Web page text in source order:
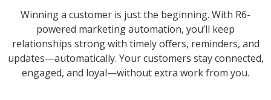
Winning a customer is just the beginning. With R6-
powered marketing automation, you’ll keep
relationships strong with timely offers, reminders, and
updates—automatically. Your customers stay connected,
engaged, and loyal—without extra work from you.